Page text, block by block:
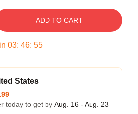
ADD TO CART
03: 46: 54
States
today to get by Aug. 16 - Aug. 23